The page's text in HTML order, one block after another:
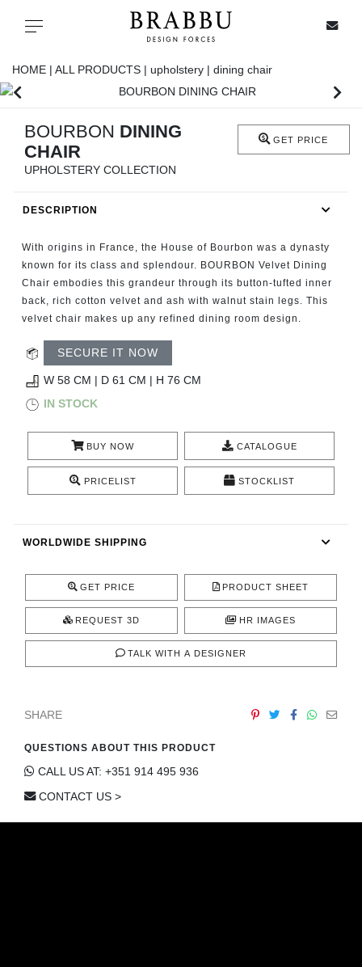
Toggle navigation
IN STOCK
CASEGOODS
UPHOLSTERY
LIGHTING
RUGS
BATHROOM
FIREPLACES
ROOM BY ROOM
TRENDS
HOME | ALL PRODUCTS | upholstery | dining chair
BOURBON DINING
CHAIR
UPHOLSTERY COLLECTION
GET PRICE
DESCRIPTION
With origins in France, the House of Bourbon was a dynasty
known for its class and splendour. BOURBON Velvet Dining
Chair embodies this grandeur through its button-tufted inner
back, rich cotton velvet and ash with walnut stain legs. This
velvet chair makes up any refined dining room design.
SECURE IT NOW
W 58 CM | D 61 CM | H 76 CM
IN STOCK
BUY NOW CATALOGUE
PRICELIST STOCKLIST
WORLDWIDE SHIPPING
GET PRICE PRODUCT SHEET
REQUEST 3D HR IMAGES
TALK WITH A DESIGNER
SHARE
QUESTIONS ABOUT THIS PRODUCT
CALL US AT: +351 914 495 936
CONTACT US >